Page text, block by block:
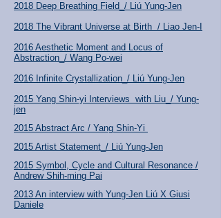
2018 Deep Breathing Field_/ Liú Yung-Jen
2018 The Vibrant Universe at Birth / Liao Jen-I
2016 Aesthetic Moment and Locus of
Abstraction_/ Wang Po-wei
2016 Infinite Crystallization_/ Liú Yung-Jen
2015 Yang Shin-yi Interviews with Liu_/ Yung-
jen
2015 Abstract Arc / Yang Shin-Yi
2015 Artist Statement_/ Liú Yung-Jen
2015 Symbol, Cycle and Cultural Resonance /
Andrew Shih-ming Pai
2013 An interview with Yung-Jen Liú X Giusi
Daniele